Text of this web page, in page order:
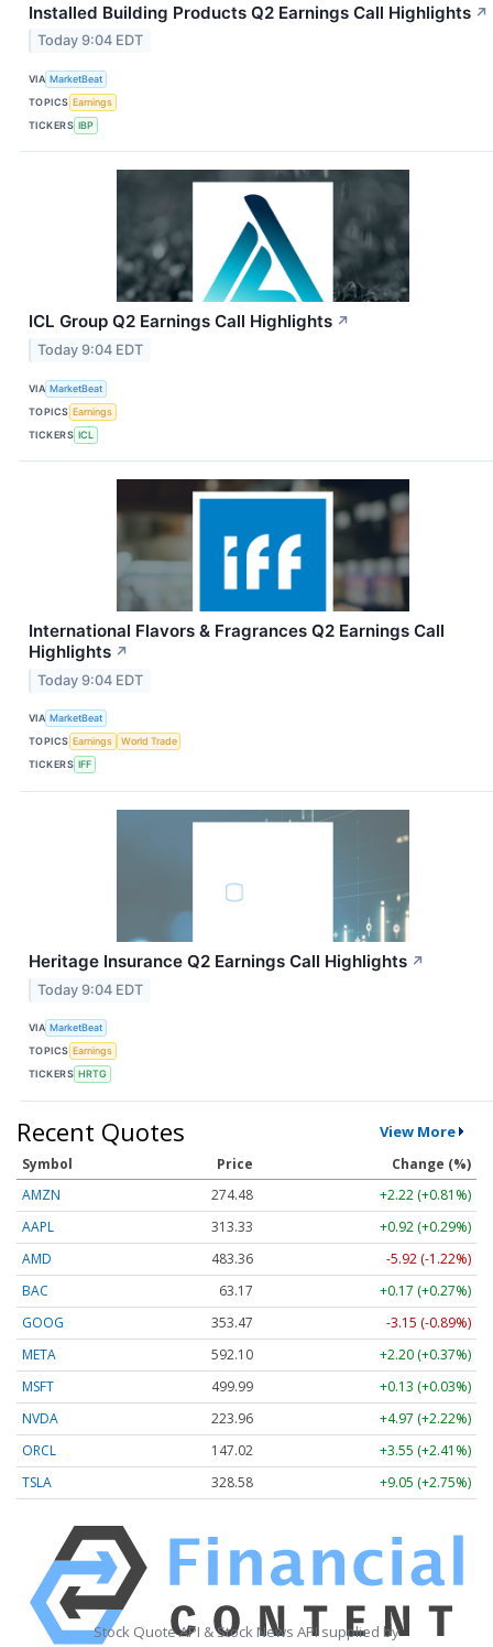
Installed Building Products Q2 Earnings Call Highlights ↗
Today 9:04 EDT
VIA MarketBeat
TOPICS Earnings
TICKERS IBP
ICL Group Q2 Earnings Call Highlights ↗
Today 9:04 EDT
VIA MarketBeat
TOPICS Earnings
TICKERS ICL
International Flavors & Fragrances Q2 Earnings Call
Highlights ↗
Today 9:04 EDT
VIA MarketBeat
TOPICS Earnings
World Trade
TICKERS IFF
Heritage Insurance Q2 Earnings Call Highlights ↗
Today 9:04 EDT
VIA MarketBeat
TOPICS Earnings
TICKERS HRTG
Recent Quotes View More
Symbol Price
Change (%)
AMZN
274.48
+2.22 (+0.81%)
AAPL
313.33
+0.92 (+0.29%)
AMD
483.36
-5.92 (-1.22%)
BAC
63.17
+0.17 (+0.27%)
GOOG
353.47
-3.15 (-0.89%)
META
592.10
+2.20 (+0.37%)
MSFT
499.99
+0.13 (+0.03%)
NVDA
223.96
+4.97 (+2.22%)
ORCL
147.02
+3.55 (+2.41%)
TSLA
328.58 +9.05 (+2.75%)
Stock Quote API & Stock News API supplied by